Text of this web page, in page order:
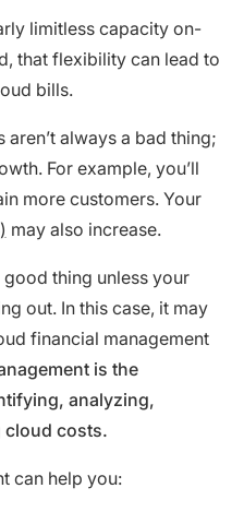
limitless capacity on-
that flexibility can lead to
bills.
always a bad thing;
For example, you’ll
more customers. Your
may also increase.
thing unless your
out. In this case, it may
financial management
is the
analyzing,
cloud costs.
can help you: